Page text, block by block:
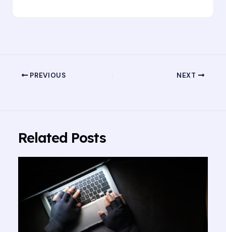
PREVIOUS NEXT
Related Posts